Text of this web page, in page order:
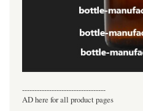
----------------------------------
AD here for all product pages